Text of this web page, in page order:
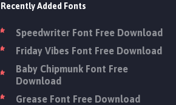
Recently Added Fonts
Speedwriter Font Free Download
Friday Vibes Font Free Download
Baby Chipmunk Font Free
Download
Grease Font Free Download